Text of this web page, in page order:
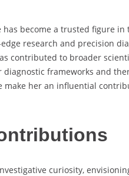
become a trusted figure in
research and precision
contributed to broader
frameworks and
her an influential
curiosity,